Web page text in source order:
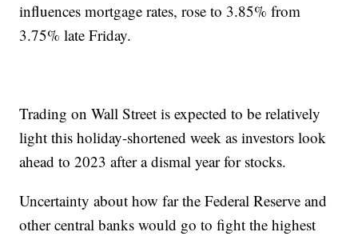
influences mortgage rates, rose to 3.85% from
3.75% late Friday.
Trading on Wall Street is expected to be relatively
light this holiday-shortened week as investors look
ahead to 2023 after a dismal year for stocks.
Uncertainty about how far the Federal Reserve and
other central banks would go to fight the highest